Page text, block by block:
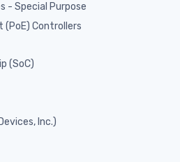
- Special Purpose
(PoE) Controllers
(SoC)
Inc.)